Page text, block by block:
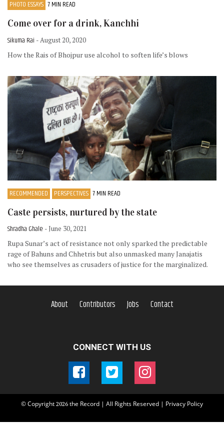
PHOTO ESSAYS 7 MIN READ
Come over for a drink, Kanchhi
Sikuma Rai - August 20, 2020
How the Rais of Bhojpur use alcohol to soften life’s blows
RECOMMENDED PERSPECTIVES 7 MIN READ
Caste persists, nurtured by the state
Shradha Ghale - June 30, 2021
Rupa Sunar’s act of resistance not only sparked the predictable
rage of Bahuns and Chhetris but also unmasked many Janajatis
who see themselves as crusaders of justice for the marginalized.
About Contributors Jobs Contact
CONNECT WITH US
© Copyright 2026 the Record | All Rights Reserved | Privacy Policy